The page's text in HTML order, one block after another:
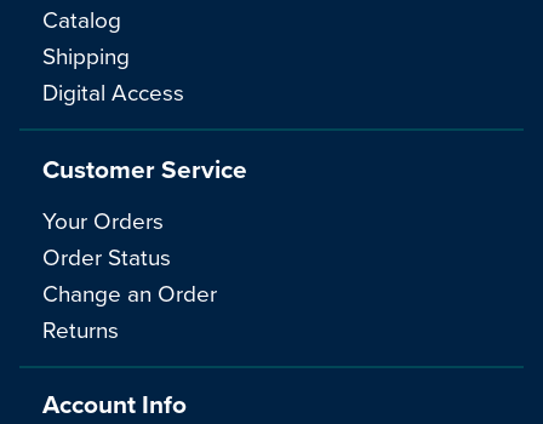
Catalog
Shipping
Digital Access
Customer Service
Your Orders
Order Status
Change an Order
Returns
Account Info